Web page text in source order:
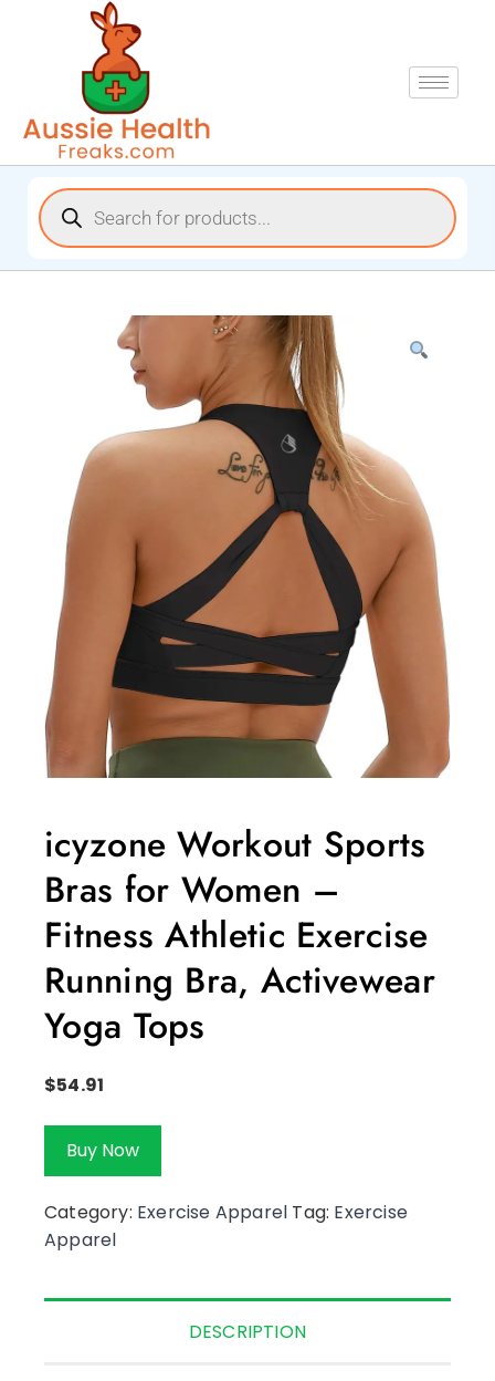
icyzone Workout Sports
Bras for Women –
Fitness Athletic Exercise
Running Bra, Activewear
Yoga Tops
$54.91
Buy Now
Category: Exercise Apparel Tag: Exercise
Apparel
DESCRIPTION